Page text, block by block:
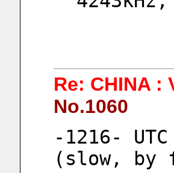
Re: CHINA :
No.1060
-1216-
(slow, by